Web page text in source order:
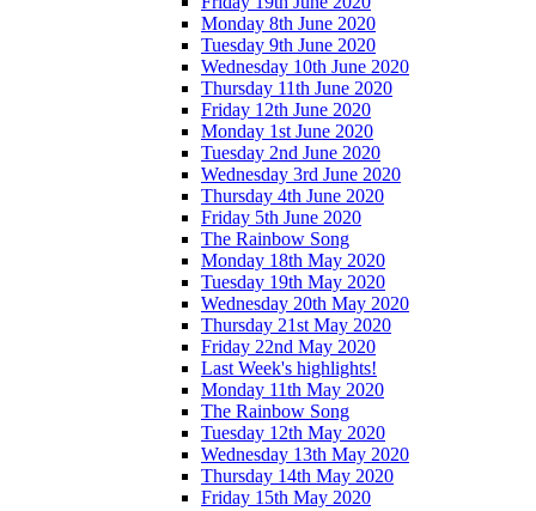
Monday 8th June 2020
Tuesday 9th June 2020
Wednesday 10th June 2020
Thursday 11th June 2020
Friday 12th June 2020
Monday 1st June 2020
Tuesday 2nd June 2020
Wednesday 3rd June 2020
Thursday 4th June 2020
Friday 5th June 2020
The Rainbow Song
Monday 18th May 2020
Tuesday 19th May 2020
Wednesday 20th May 2020
Thursday 21st May 2020
Friday 22nd May 2020
Last Week's highlights!
Monday 11th May 2020
The Rainbow Song
Tuesday 12th May 2020
Wednesday 13th May 2020
Thursday 14th May 2020
Friday 15th May 2020